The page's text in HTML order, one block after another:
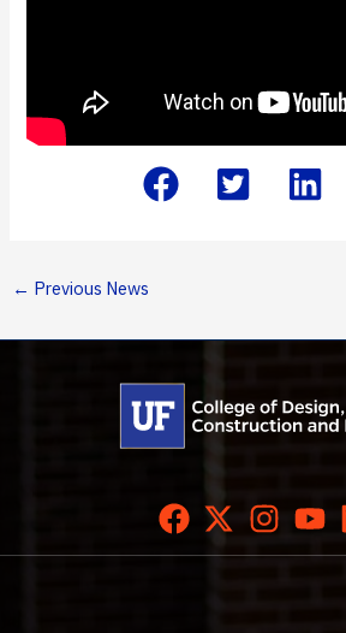
← Previous News